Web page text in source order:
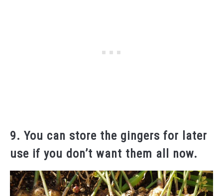
9. You can store the gingers for later
use if you don’t want them all now.